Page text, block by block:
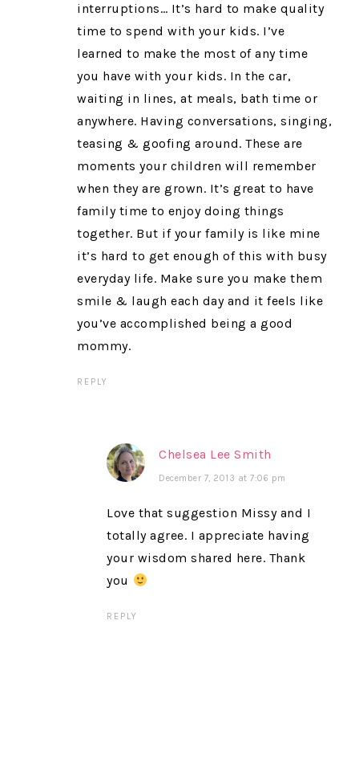
interruptions… It’s hard to make quality
time to spend with your kids. I’ve
learned to make the most of any time
you have with your kids. In the car,
waiting in lines, at meals, bath time or
anywhere. Having conversations, singing,
teasing & goofing around. These are
moments your children will remember
when they are grown. It’s great to have
family time to enjoy doing things
together. But if your family is like mine
it’s hard to get enough of this with busy
everyday life. Make sure you make them
smile & laugh each day and it feels like
you’ve accomplished being a good
mommy.
REPLY
Chelsea Lee Smith
December 7, 2013 at 7:06 pm
Love that suggestion Missy and I
totally agree. I appreciate having
your wisdom shared here. Thank
you
REPLY